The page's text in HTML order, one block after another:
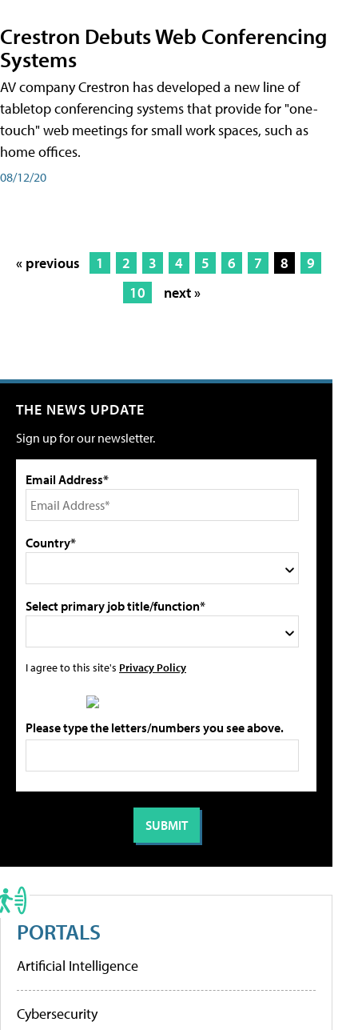
Crestron Debuts Web Conferencing
Systems
AV company Crestron has developed a new line of
tabletop conferencing systems that provide for "one-
touch" web meetings for small work spaces, such as
home offices.
08/12/20
« previous 1 2 3 4 5 6 7 8
9
10
next »
THE NEWS UPDATE
Sign up for our newsletter.
Email Address*
Country*
Select primary job title/function*
I agree to this site's Privacy Policy
Please type the letters/numbers you see above.
PORTALS
Artificial Intelligence
Cybersecurity